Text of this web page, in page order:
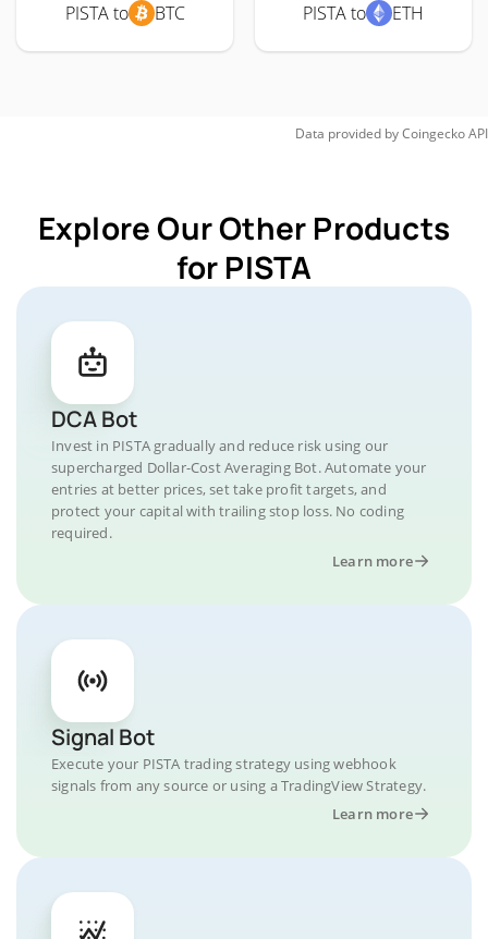
PISTA to BTC PISTA to ETH
Data provided byCoingeckoAPI
Explore Our Other Products
for PISTA
DCA Bot
Invest in PISTA gradually and reduce risk using our
supercharged Dollar-Cost Averaging Bot. Automate your
entries at better prices, set take profit targets, and
protect your capital with trailing stop loss. No coding
required.
Learn more
Signal Bot
Execute your PISTA trading strategy using webhook
signals from any source or using a TradingView Strategy.
Learn more